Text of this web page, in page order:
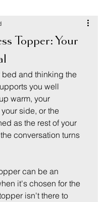
Topper: Your
bed and thinking the
you well
warm, your
side, or the
as the rest of your
conversation turns
can be an
it's chosen for the
isn't there to